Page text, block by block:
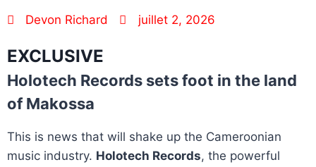
Devon Richard juillet 2, 2026
EXCLUSIVE
Holotech Records sets foot in the land
of Makossa
This is news that will shake up the Cameroonian
music industry. Holotech Records, the powerful